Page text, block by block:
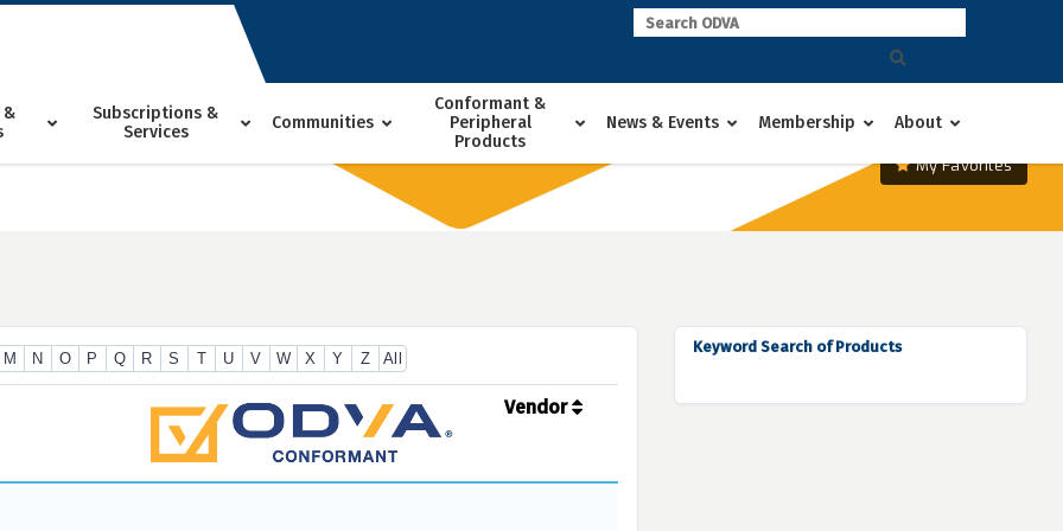
&
Subscriptions &
Services
Communities
Conformant &
Peripheral
Products
News & Events Membership About
My Favorites
M N O P Q R S T U V W X Y Z All
Vendor
Keyword Search of Products